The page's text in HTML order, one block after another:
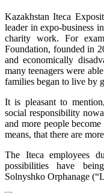
Kazakhstan Iteca
leader in expo-business
charity work. For
Foundation, founded in
and economically
many teenagers were
families began to live by
It is pleasant to
social responsibility
and more people
means, that there are
The Iteca employees
possibilities have
Solnyshko Orphanage